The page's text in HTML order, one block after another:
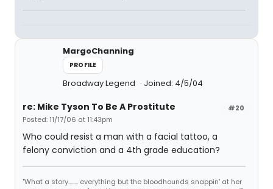
MargoChanning
PROFILE
Broadway Legend Joined: 4/5/04
#20
re: Mike Tyson To Be A Prostitute
Posted: 11/17/06 at 11:43pm
Who could resist a man with a facial tattoo, a
felony conviction and a 4th grade education?
"What a story........ everything but the bloodhounds snappin' at her